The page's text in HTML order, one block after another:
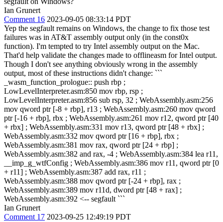
Ian Grunert
Comment 16 2023-09-05 08:33:14 PDT
Yep the segfault remains on Windows, the change to fix those test
failures was in AT&T assembly output only (in the const0x
function). I'm tempted to try Intel assembly output on the Mac.
That'd help validate the changes made to offlineasm for Intel output.
Though I don't see anything obviously wrong in the assembly
output, most of these instructions didn't change: ```
_wasm_function_prologue:: push rbp ;
LowLevelInterpreter.asm:850 mov rbp, rsp ;
LowLevelInterpreter.asm:856 sub rsp, 32 ; WebAssembly.asm:256
mov qword ptr [-8 + rbp], r13 ; WebAssembly.asm:260 mov qword
ptr [-16 + rbp], rbx ; WebAssembly.asm:261 mov r12, qword ptr [40
+ rbx] ; WebAssembly.asm:331 mov r13, qword ptr [48 + rbx] ;
WebAssembly.asm:332 mov qword ptr [16 + rbp], rbx ;
WebAssembly.asm:381 mov rax, qword ptr [24 + rbp] ;
WebAssembly.asm:382 and rax, -4 ; WebAssembly.asm:384 lea r11,
__imp_g_wtfConfig ; WebAssembly.asm:386 mov r11, qword ptr [0
+ r11] ; WebAssembly.asm:387 add rax, r11 ;
WebAssembly.asm:388 mov qword ptr [-24 + rbp], rax ;
WebAssembly.asm:389 mov r11d, dword ptr [48 + rax] ;
WebAssembly.asm:392 <-- segfault ```
Ian Grunert
Comment 17 2023-09-25 12:49:19 PDT